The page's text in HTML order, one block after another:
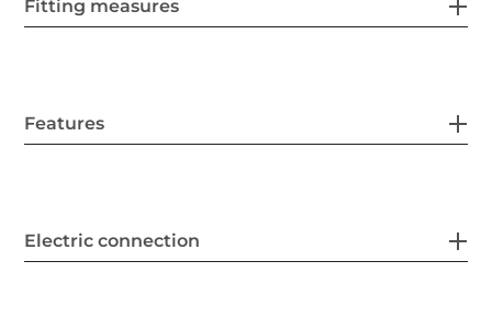
Fitting measures
Features
Electric connection